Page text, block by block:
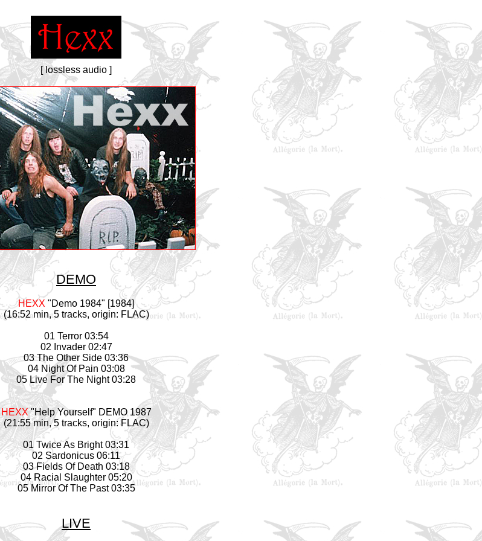
[ lossless audio ]
DEMO
HEXX "Demo 1984" [1984]
(16:52 min, 5 tracks, origin: FLAC)
01 Terror 03:54
02 Invader 02:47
03 The Other Side 03:36
04 Night Of Pain 03:08
05 Live For The Night 03:28
HEXX"Help Yourself" DEMO 1987
(21:55 min, 5 tracks, origin: FLAC)
01 Twice As Bright 03:31
02 Sardonicus 06:11
03 Fields Of Death 03:18
04 Racial Slaughter 05:20
05 Mirror Of The Past 03:35
LIVE